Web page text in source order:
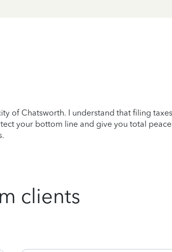
of Chatsworth. I understand that filing
your bottom line and give you total
clients